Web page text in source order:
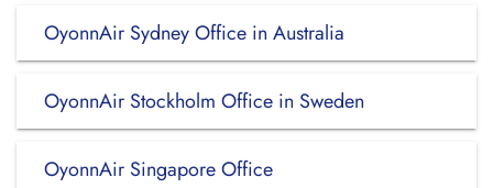
OyonnAir Sydney Office in Australia
OyonnAir Stockholm Office in Sweden
OyonnAir Singapore Office